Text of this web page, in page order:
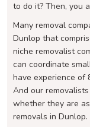
to do it? Then, you
Many removal
Dunlop that
niche removalist
can coordinate
have experience of
And our
whether they are
removals in Dunlop.